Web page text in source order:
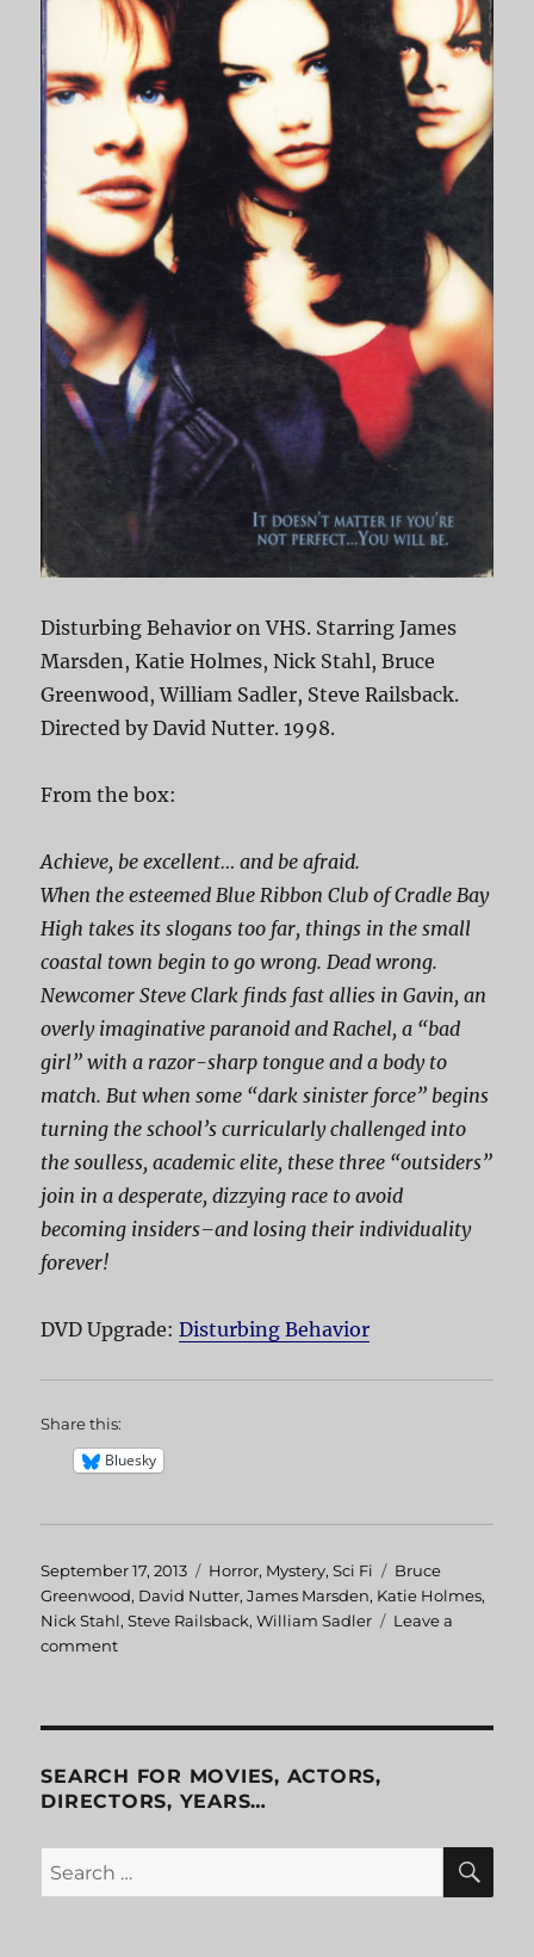
Disturbing Behavior on VHS. Starring James
Marsden, Katie Holmes, Nick Stahl, Bruce
Greenwood, William Sadler, Steve Railsback.
Directed by David Nutter. 1998.
From the box:
Achieve, be excellent… and be afraid.
When the esteemed Blue Ribbon Club of Cradle Bay
High takes its slogans too far, things in the small
coastal town begin to go wrong. Dead wrong.
Newcomer Steve Clark finds fast allies in Gavin, an
overly imaginative paranoid and Rachel, a “bad
girl” with a razor-sharp tongue and a body to
match. But when some “dark sinister force” begins
turning the school’s curricularly challenged into
the soulless, academic elite, these three “outsiders”
join in a desperate, dizzying race to avoid
becoming insiders–and losing their individuality
forever!
DVD Upgrade:Disturbing Behavior
Share this:
Bluesky
Posted
on
September 17, 2013 Categories
Horror, Mystery,Sci Fi Tags
Bruce
Greenwood, David Nutter,James Marsden, Katie Holmes,
Nick Stahl,Steve Railsback,William Sadler
Leave a
comment
SEARCH FOR MOVIES, ACTORS,
DIRECTORS, YEARS…
Search
for: